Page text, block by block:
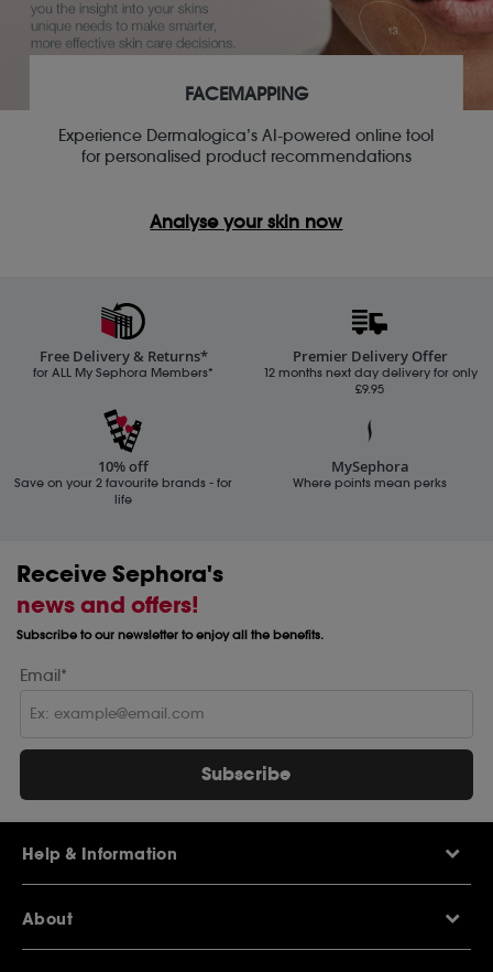
FACEMAPPING
Experience Dermalogica’s AI-powered online tool
for personalised product recommendations
Analyse your skin now
Free Delivery & Returns*
for ALL My Sephora Members*
Premier Delivery Offer
12 months next day delivery for only
£9.95
10% off
Save on your 2 favourite brands - for
life
MySephora
Where points mean perks
Receive Sephora's
news and offers!
Subscribe to our newsletter to enjoy all the benefits.
Email*
Subscribe
Help & Information
Sephora Q&A
Delivery Information
About